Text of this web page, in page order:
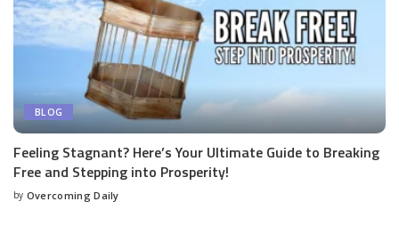
BLOG
Feeling Stagnant? Here’s Your Ultimate Guide to Breaking
Free and Stepping into Prosperity!
by Overcoming Daily